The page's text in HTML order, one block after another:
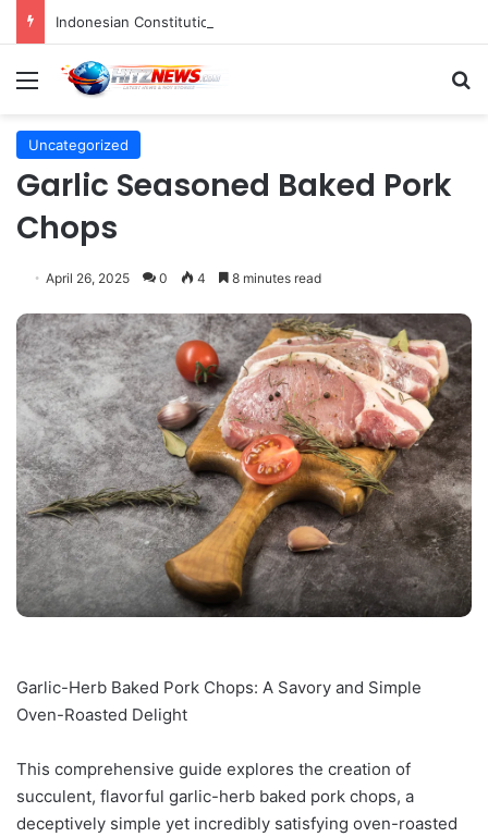
Menu
Uncategorized
Garlic Seasoned Baked Pork
Chops
April 26, 2025 0 4 8 minutes read
Garlic-Herb Baked Pork Chops: A Savory and Simple
Oven-Roasted Delight
This comprehensive guide explores the creation of
succulent, flavorful garlic-herb baked pork chops, a
deceptively simple yet incredibly satisfying oven-roasted